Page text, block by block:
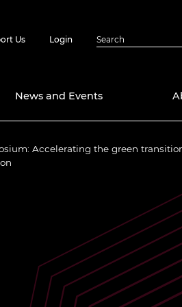
Us Login
Fellowships
Leaders
Engineering
News and Events
Accelerating the green